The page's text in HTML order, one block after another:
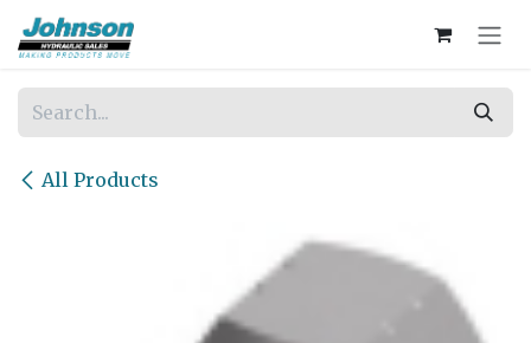
Skip to Content
All Products